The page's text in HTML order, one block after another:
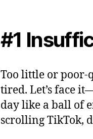
#1
Too little or poor-
tired. Let’s face
day like a ball of
scrolling TikTok,